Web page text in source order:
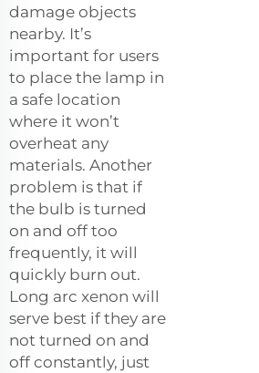
damage objects
nearby. It’s
important for users
to place the lamp in
a safe location
where it won’t
overheat any
materials. Another
problem is that if
the bulb is turned
on and off too
frequently, it will
quickly burn out.
Long arc xenon will
serve best if they are
not turned on and
off constantly, just